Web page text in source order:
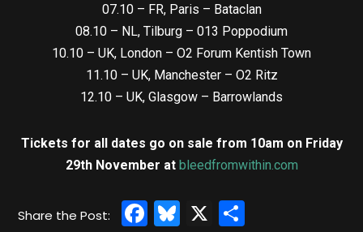
07.10 – FR, Paris – Bataclan
08.10 – NL, Tilburg – 013 Poppodium
10.10 – UK, London – O2 Forum Kentish Town
11.10 – UK, Manchester – O2 Ritz
12.10 – UK, Glasgow – Barrowlands
Tickets for all dates go on sale from 10am on Friday
29th November at bleedfromwithin.com
Facebook
Bluesky
X